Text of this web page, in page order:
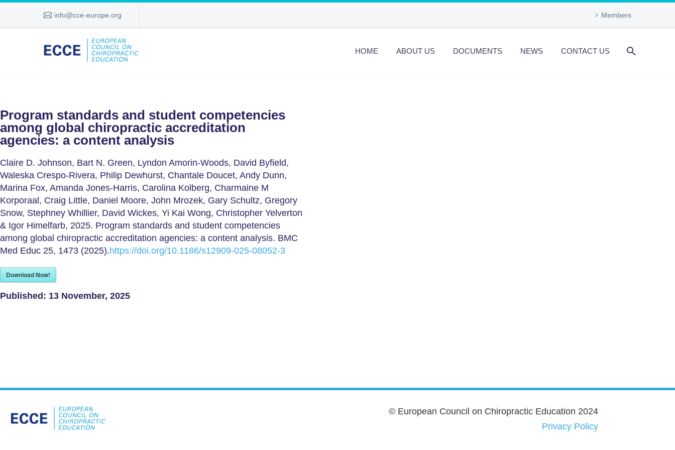
info@cce-europe.org Members
HOME ABOUT US DOCUMENTS NEWS CONTACT US
Program standards and student competencies
among global chiropractic accreditation
agencies: a content analysis
Claire D. Johnson, Bart N. Green, Lyndon Amorin-Woods, David Byfield,
Waleska Crespo-Rivera, Philip Dewhurst, Chantale Doucet, Andy Dunn,
Marina Fox, Amanda Jones-Harris, Carolina Kolberg, Charmaine M
Korporaal, Craig Little, Daniel Moore, John Mrozek, Gary Schultz, Gregory
Snow, Stephney Whillier, David Wickes, Yi Kai Wong, Christopher Yelverton
& Igor Himelfarb, 2025. Program standards and student competencies
among global chiropractic accreditation agencies: a content analysis. BMC
Med Educ 25, 1473 (2025).https://doi.org/10.1186/s12909-025-08052-3
Download Now!
Published: 13 November, 2025
© European Council on Chiropractic Education 2024
Privacy Policy